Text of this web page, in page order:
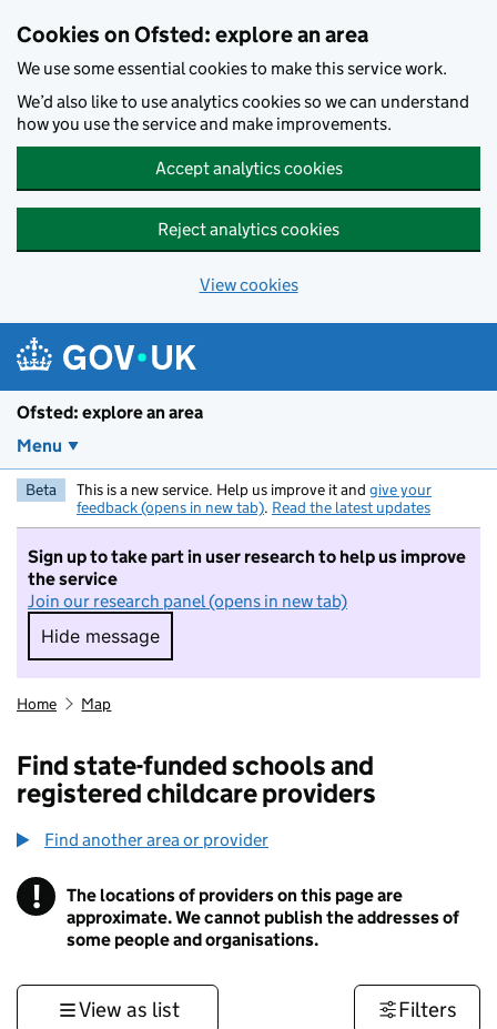
Cookies on Ofsted: explore an area
We use some essential cookies to make this service work.
We’d also like to use analytics cookies so we can understand
how you use the service and make improvements.
Accept analytics cookies
Reject analytics cookies
View cookies
Ofsted: explore an area
Menu
Beta This is a new service. Help us improve it and give your
feedback (opens in new tab). Read the latest updates
Sign up to take part in user research to help us improve
the service
Join our research panel (opens in new tab)
Hide message
Hide message. I do not want to take part in
Home Map
Find state-funded schools and
registered childcare providers
Find another area or provider
! Information
The locations of providers on this page are
approximate. We cannot publish the addresses of
some people and organisations.
View as list Filters